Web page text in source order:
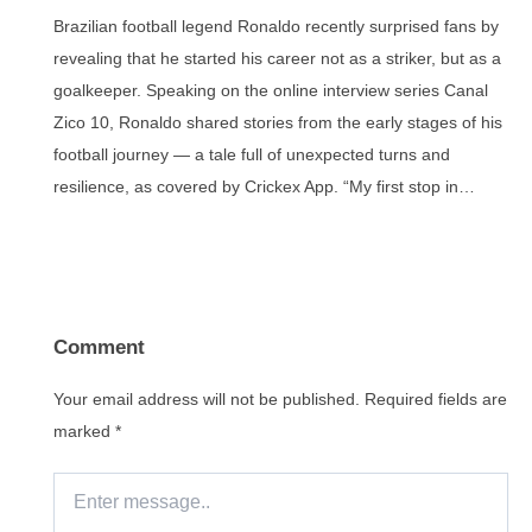
Brazilian football legend Ronaldo recently surprised fans by
revealing that he started his career not as a striker, but as a
goalkeeper. Speaking on the online interview series Canal
Zico 10, Ronaldo shared stories from the early stages of his
football journey — a tale full of unexpected turns and
resilience, as covered by Crickex App. “My first stop in…
Comment
Your email address will not be published. Required fields are
marked *
message..